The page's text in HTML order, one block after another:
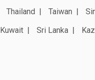
Thailand Taiwan
Kuwait Sri Lanka